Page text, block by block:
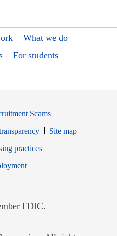
What we do
For students
Scams
Site map
window
practices
Opens in new window
FDIC.
in new window